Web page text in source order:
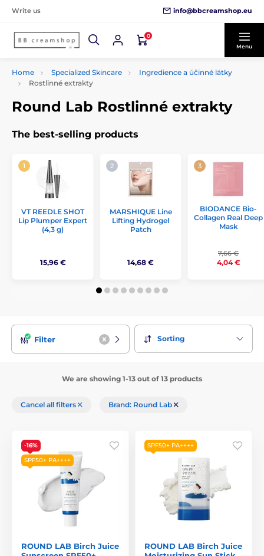
Write us info@bbcreamshop.eu
0
Menu
Home Specialized Skincare
Ingredience a účinné látky
Rostlinné extrakty
Round Lab Rostlinné extrakty
The best-selling products
VT REEDLE SHOT
Lip Plumper Expert
(4,3 g)
15,96 €
MARSHIQUE Line
Lifting Hydrogel
Patch
14,68 €
BIODANCE Bio-
Collagen Real Deep
Mask
7,66 €
4,04 €
Filter Sorting
We are showing 1-13 out of 13 products
Cancel all filters Brand: Round Lab
-16%
SPF50+ PA++++
ROUND LAB Birch Juice
SPF50+ PA++++
ROUND LAB Birch Juice